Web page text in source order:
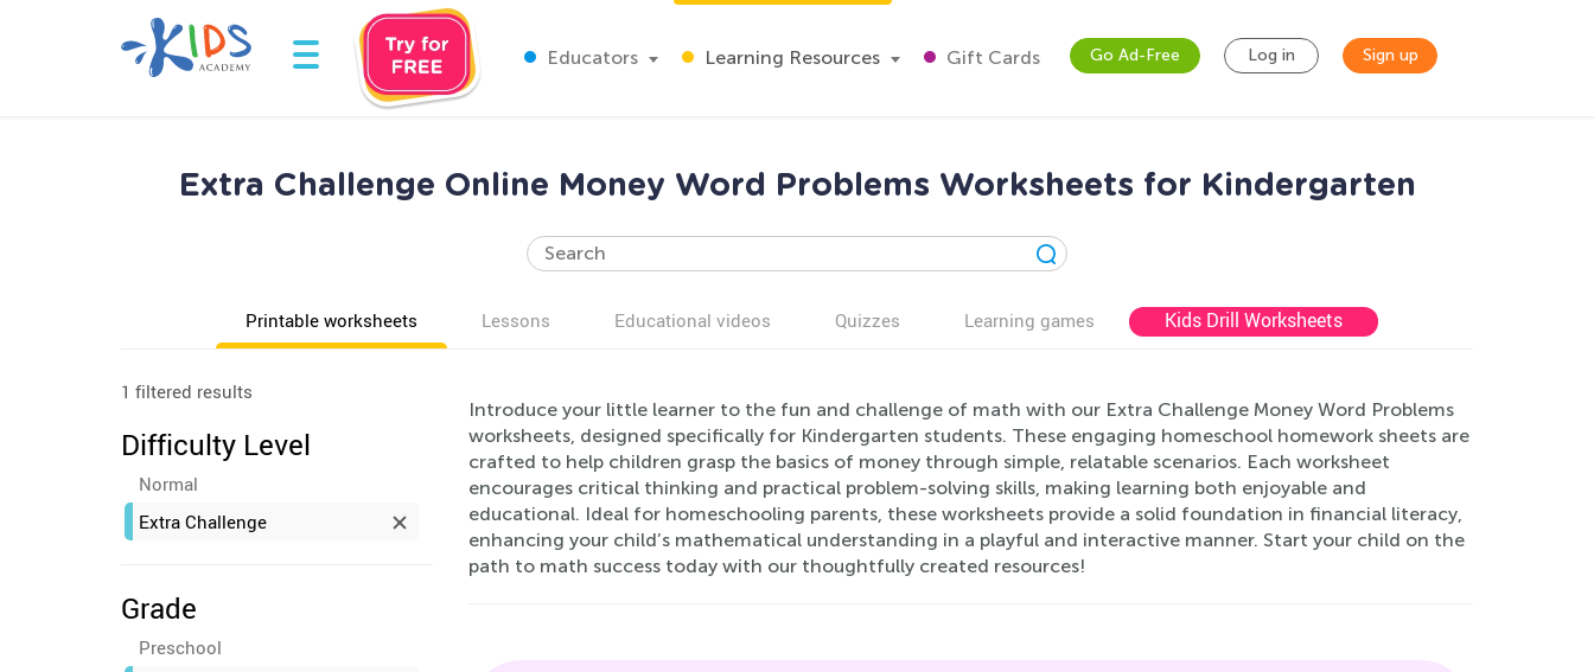
Educators Learning Resources Gift Cards Go Ad-Free Log in Sign up
Extra Challenge Online Money Word Problems Worksheets for Kindergarten
Printable worksheets Lessons Educational videos Quizzes Learning games Kids Drill Worksheets
1 filtered results
Difficulty Level
Normal
Extra Challenge
Grade
Preschool
Introduce your little learner to the fun and challenge of math with our Extra Challenge Money Word Problems
worksheets, designed specifically for Kindergarten students. These engaging homeschool homework sheets are
crafted to help children grasp the basics of money through simple, relatable scenarios. Each worksheet
encourages critical thinking and practical problem-solving skills, making learning both enjoyable and
educational. Ideal for homeschooling parents, these worksheets provide a solid foundation in financial literacy,
enhancing your child’s mathematical understanding in a playful and interactive manner. Start your child on the
path to math success today with our thoughtfully created resources!